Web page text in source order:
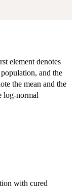
element denotes
and the
the mean and the
log-normal
with cured